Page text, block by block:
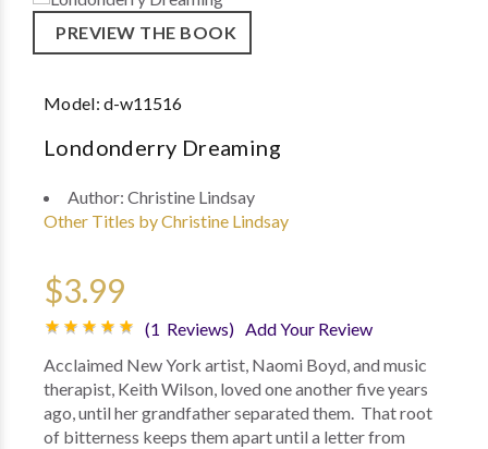
PREVIEW THE BOOK
Model:d-w11516
Londonderry Dreaming
Author: Christine Lindsay
Other Titles by Christine Lindsay
$3.99
(1 Reviews) Add Your Review
Acclaimed New York artist, Naomi Boyd, and music
therapist, Keith Wilson, loved one another five years
ago, until her grandfather separated them. That root
of bitterness keeps them apart until a letter from